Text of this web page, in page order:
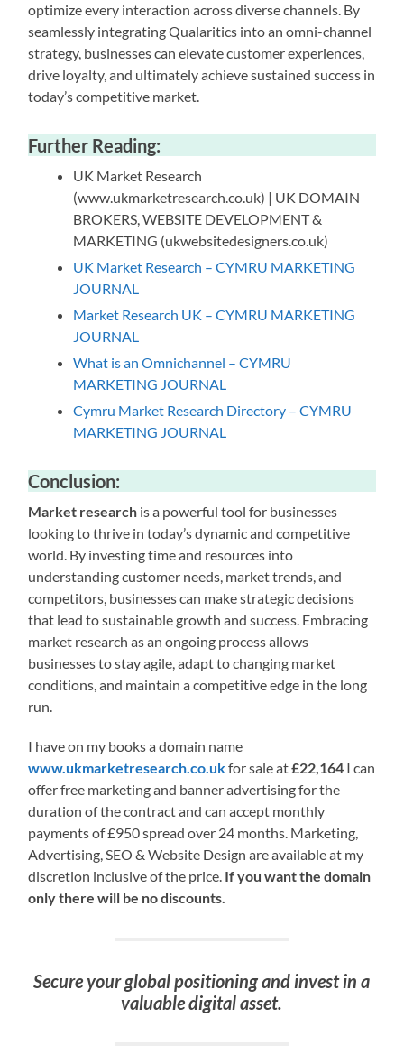
optimize every interaction across diverse channels. By
seamlessly integrating Qualaritics into an omni-channel
strategy, businesses can elevate customer experiences,
drive loyalty, and ultimately achieve sustained success in
today’s competitive market.
Further Reading:
UK Market Research
(www.ukmarketresearch.co.uk) | UK DOMAIN
BROKERS, WEBSITE DEVELOPMENT &
MARKETING (ukwebsitedesigners.co.uk)
UK Market Research – CYMRU MARKETING
JOURNAL
Market Research UK – CYMRU MARKETING
JOURNAL
What is an Omnichannel – CYMRU
MARKETING JOURNAL
Cymru Market Research Directory – CYMRU
MARKETING JOURNAL
Conclusion:
Market research is a powerful tool for businesses
looking to thrive in today’s dynamic and competitive
world. By investing time and resources into
understanding customer needs, market trends, and
competitors, businesses can make strategic decisions
that lead to sustainable growth and success. Embracing
market research as an ongoing process allows
businesses to stay agile, adapt to changing market
conditions, and maintain a competitive edge in the long
run.
I have on my books a domain name
www.ukmarketresearch.co.ukfor sale at£22,164 I can
offer free marketing and banner advertising for the
duration of the contract and can accept monthly
payments of £950 spread over 24 months. Marketing,
Advertising, SEO & Website Design are available at my
discretion inclusive of the price. If you want the domain
only there will be no discounts.
Secure your global positioning and invest in a
valuable digital asset.